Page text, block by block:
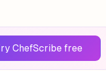
ChefScribe free